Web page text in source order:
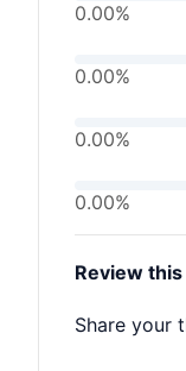
0.00%
0.00%
0.00%
0.00%
Review
Share your